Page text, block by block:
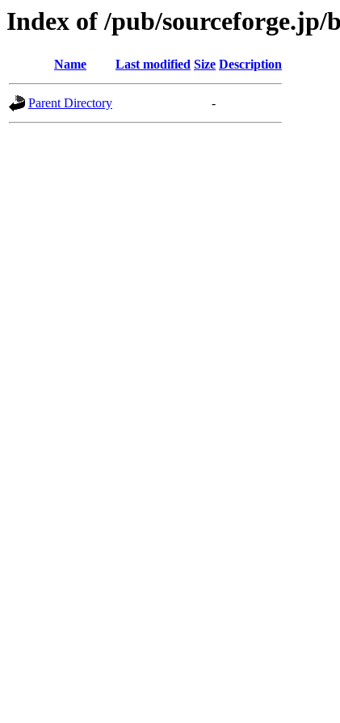
Index of /pub/sourceforge.jp/
Name Last modified Size Description
Parent Directory -